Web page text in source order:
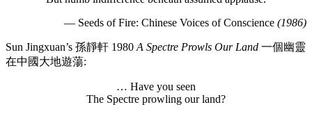
— Seeds of Fire: Chinese Voices of Conscience (1986)
Sun Jingxuan’s 孫靜軒 1980 A Spectre Prowls Our Land 一個幽靈
在中國大地遊蕩:
… Have you seen
The Spectre prowling our land?